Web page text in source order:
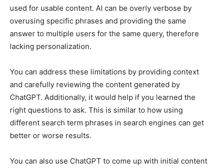
used for usable content. AI can be overly verbose by
overusing specific phrases and providing the same
answer to multiple users for the same query, therefore
lacking personalization.
You can address these limitations by providing context
and carefully reviewing the content generated by
ChatGPT. Additionally, it would help if you learned the
right questions to ask. This is similar to how using
different search term phrases in search engines can get
better or worse results.
You can also use ChatGPT to come up with initial content